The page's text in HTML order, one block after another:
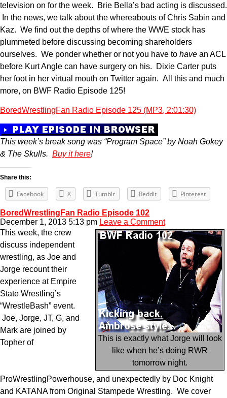
television on for the week. Brie Bella’s bad acting is discussed.
In the news, we talk about the whereabouts of Chris Sabin and
Kaz. We find out the depths of where the WWE stock has
plummeted before discussing becoming shareholders
ourselves. We ponder whether or not you have to have an ACL
before Kurt Angle can have surgery on his. Dixie Carter puts
her foot in her virtual mouth on Twitter again. All this and much
more, on BWF Radio Episode 125!
BoredWrestlingFan Radio Episode 125 (MP3, 2:01:30)
This week’s break song was “Program Space” by Noah Gokey
& The Skulls. Buy it here!
Share this:
Facebook X Tumblr Reddit Pinterest
BoredWrestlingFan Radio Episode 102
December 1, 2013 5:13 pm Leave a Comment
This is exactly what Jorge will look
like when he’s doing RWR
tomorrow night.
This week, the crew
discuss independent
wrestling, as Joe and
Jorge recount their
experience at Empire
State Wrestling’s
“WrestleBash” event.
Joe, Jorge, JT, G, and
Mark are joined by
Topher of
ProWrestlingPowerhouse, and unexpectedly by Doc Knight
and KATANA from Original Stampede Wrestling. We cover